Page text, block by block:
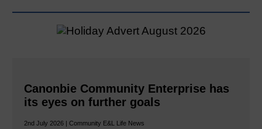
Canonbie Community Enterprise has
its eyes on further goals
2nd July 2026 | Community E&L Life News